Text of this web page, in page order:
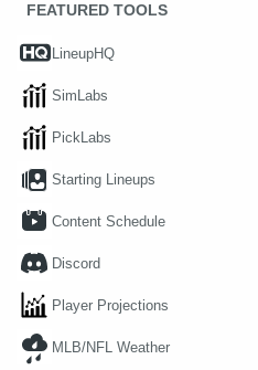
FEATURED TOOLS
LineupHQ
SimLabs
PickLabs
Starting Lineups
Content Schedule
Discord
Player Projections
MLB/NFL Weather